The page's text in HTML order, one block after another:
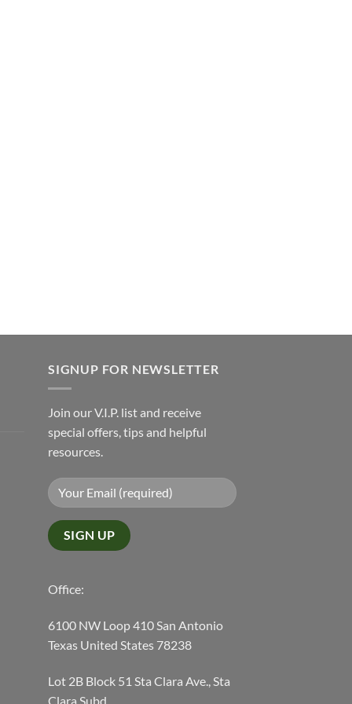
SIGNUP FOR NEWSLETTER
Join our V.I.P. list and receive
special offers, tips and helpful
resources.
Office:
6100 NW Loop 410 San Antonio
Texas United States 78238
Lot 2B Block 51 Sta Clara Ave., Sta
Clara Subd